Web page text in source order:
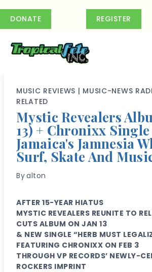
DONATE REGISTER
MUSIC REVIEWS | MUSIC-NEWS
RELATED
Mystic Revealers
13) + Chronixx Single
Jamaica's Jamnesia
Surf, Skate And
Byalton
AFTER 15-YEAR HIATUS
MYSTIC REVEALERS REUNITE TO
CUTS ALBUM ON JAN 13
& NEW SINGLE “HERB MUST
FEATURING CHRONIXX ON FEB 3
THROUGH VP RECORDS’ NEWLY-
ROCKERS IMPRINT